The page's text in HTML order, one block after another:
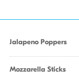
Jalapeno Poppers
Mozzarella Sticks